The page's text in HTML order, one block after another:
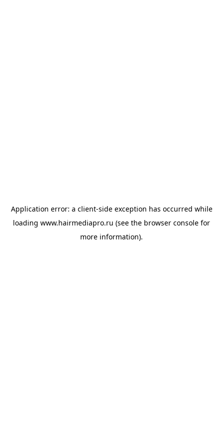
Application error: a client-side exception has occurred while
loading www.hairmediapro.ru (see the browser console for
more information).